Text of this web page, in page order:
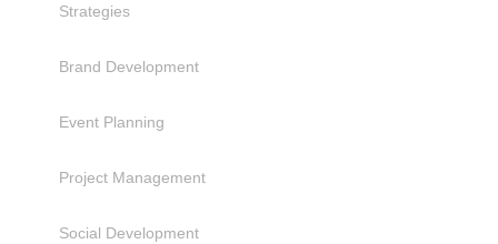
Strategies
Brand Development
Event Planning
Project Management
Social Development